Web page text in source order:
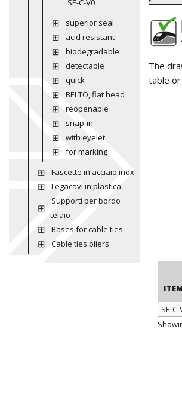
SE-C-V0
superior seal
acid resistant
biodegradable
detectable
quick
BELTO, flat head
reopenable
snap-in
with eyelet
for marking
Fascette in acciaio inox
Legacavi in plastica
Supporti per bordo
telaio
Bases for cable ties
Cable ties pliers
The
table or
SE-